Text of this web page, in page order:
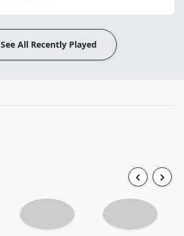
See All Recently Played